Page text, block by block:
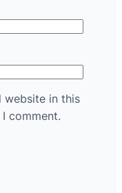
website in this
comment.